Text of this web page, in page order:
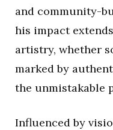
and community-
his impact
artistry, whether
marked by
the unmistakable
Influenced by